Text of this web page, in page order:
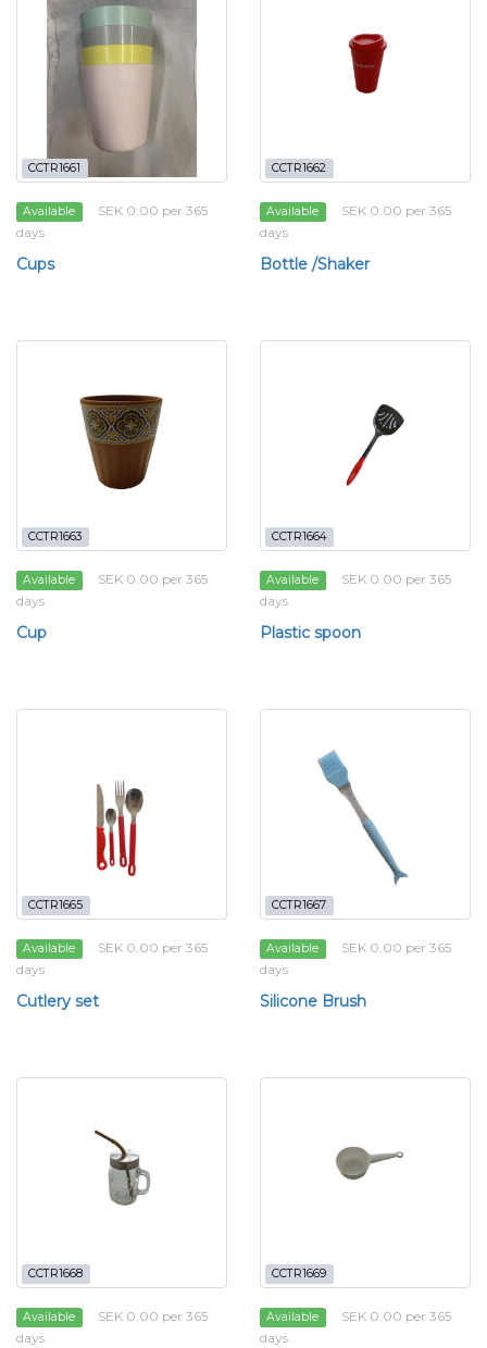
CCTR1661
Available
SEK 0.00 per 365
days
Cups
CCTR1662
Available
SEK 0.00 per 365
days
Bottle /Shaker
CCTR1663
Available
SEK 0.00 per 365
days
Cup
CCTR1664
Available
SEK 0.00 per 365
days
Plastic spoon
CCTR1665
Available
SEK 0.00 per 365
days
Cutlery set
CCTR1667
Available
SEK 0.00 per 365
days
Silicone Brush
CCTR1668
Available
SEK 0.00 per 365
days
CCTR1669
Available
SEK 0.00 per 365
days